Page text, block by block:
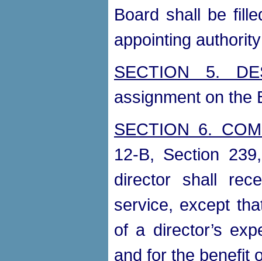
Board shall be
appointing
SECTION 5.
assignment on the
SECTION 6.
12-B, Section
director shall
service, except
of a director’s
and for the benefit